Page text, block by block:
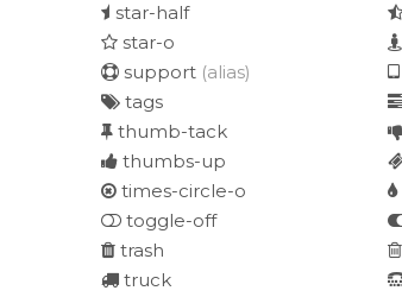
star-half
star-o
support (alias)
tags
thumb-tack
thumbs-up
times-circle-o
toggle-off
trash
truck